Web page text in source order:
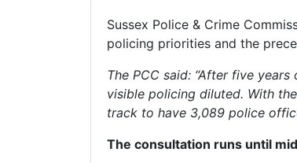
Sussex Police & Crime
policing priorities and the
The PCC said: “After five
visible policing diluted. With
track to have 3,089 police
The consultation runs until